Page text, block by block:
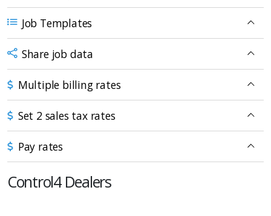
Job Templates
Share job data
Multiple billing rates
Set 2 sales tax rates
Pay rates
Control4 Dealers